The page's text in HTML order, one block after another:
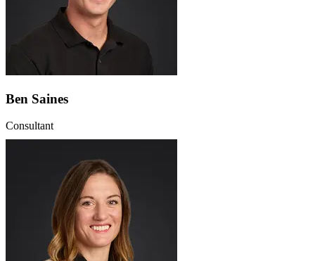
Ben Saines
Consultant